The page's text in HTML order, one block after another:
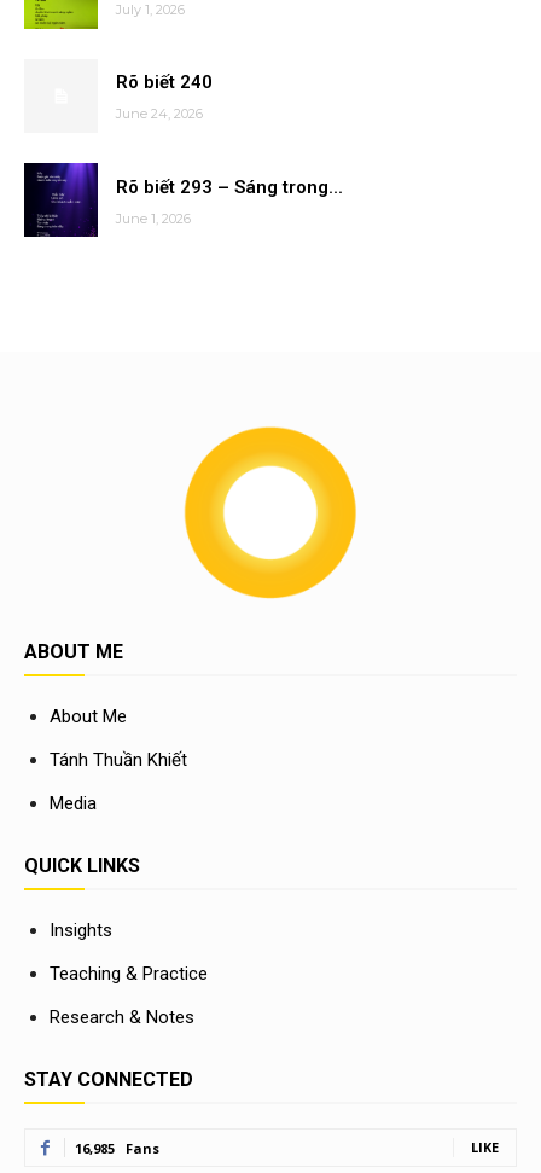
July 1, 2026
Rõ biết 240
June 24, 2026
Rõ biết 293 – Sáng trong...
June 1, 2026
ABOUT ME
About Me
Tánh Thuần Khiết
Media
QUICK LINKS
Insights
Teaching & Practice
Research & Notes
STAY CONNECTED
16,985 Fans LIKE